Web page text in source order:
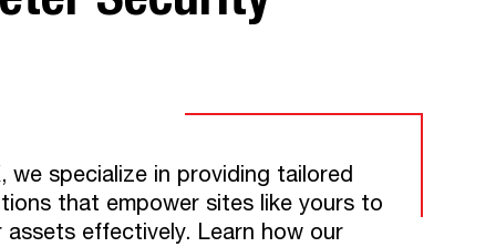
we specialize in providing tailored
that empower sites like yours to
effectively. Learn how our